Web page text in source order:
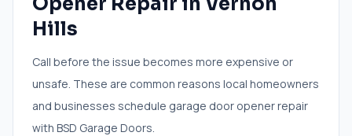
Hills
Call before the issue becomes more expensive or
unsafe. These are common reasons local homeowners
and businesses schedule garage door opener repair
with BSD Garage Doors.